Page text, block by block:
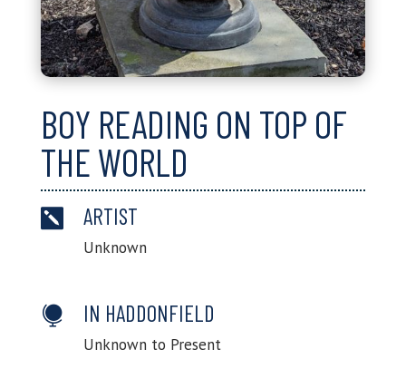
BOY READING ON TOP OF
THE WORLD
 ARTIST
Unknown
 IN HADDONFIELD
Unknown to Present